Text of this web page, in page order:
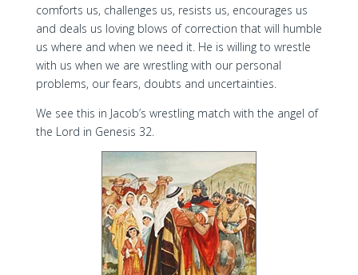
comforts us, challenges us, resists us, encourages us
and deals us loving blows of correction that will humble
us where and when we need it. He is willing to wrestle
with us when we are wrestling with our personal
problems, our fears, doubts and uncertainties.
We see this in Jacob’s wrestling match with the angel of
the Lord in Genesis 32.